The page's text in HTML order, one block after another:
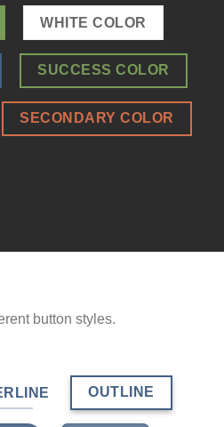
WHITE COLOR
SUCCESS COLOR
SECONDARY COLOR
button styles.
OUTLINE